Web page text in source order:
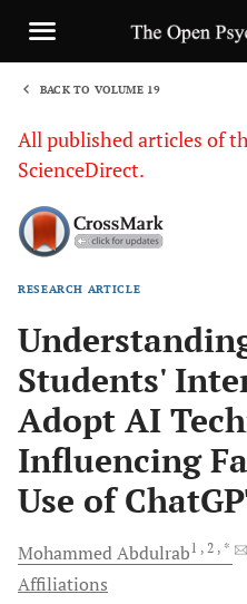
BACK TO VOLUME 19
All published articles of
ScienceDirect.
RESEARCH ARTICLE
Students'
Adopt AI
Influencing
Use of
MohammedAbdulrab1 , 2 , *
Affiliations